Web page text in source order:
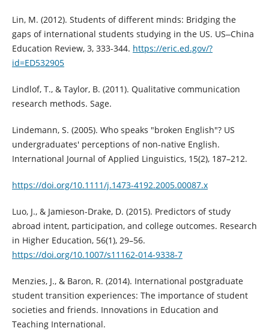
Lin, M. (2012). Students of different minds: Bridging the
gaps of international students studying in the US. US‒China
Education Review, 3, 333-344. https://eric.ed.gov/?
id=ED532905
Lindlof, T., & Taylor, B. (2011). Qualitative communication
research methods. Sage.
Lindemann, S. (2005). Who speaks "broken English"? US
undergraduates' perceptions of non-native English.
International Journal of Applied Linguistics, 15(2), 187–212.
https://doi.org/10.1111/j.1473-4192.2005.00087.x
Luo, J., & Jamieson-Drake, D. (2015). Predictors of study
abroad intent, participation, and college outcomes. Research
in Higher Education, 56(1), 29–56.
https://doi.org/10.1007/s11162-014-9338-7
Menzies, J., & Baron, R. (2014). International postgraduate
student transition experiences: The importance of student
societies and friends. Innovations in Education and
Teaching International.